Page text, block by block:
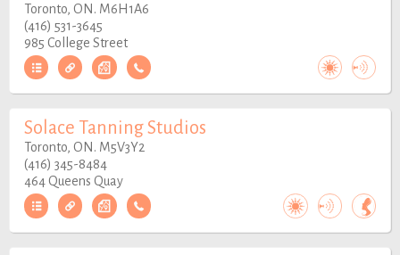
Toronto, ON. M6H1A6
(416) 531-3645
985 College Street
Solace Tanning Studios
Toronto, ON. M5V3Y2
(416) 345-8484
464 Queens Quay